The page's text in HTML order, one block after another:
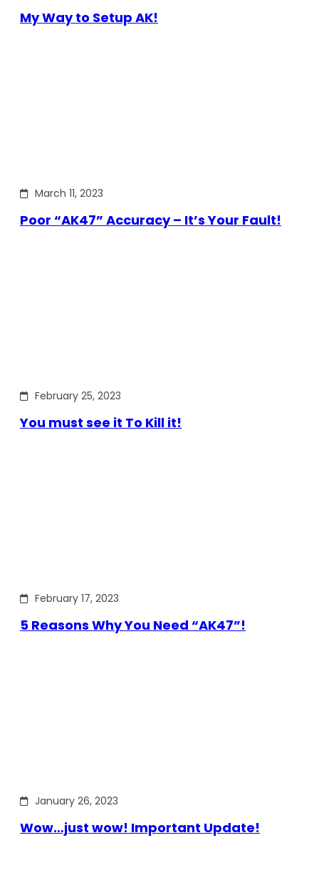
My Way to Setup AK!
March 11, 2023
Poor “AK47” Accuracy – It’s Your Fault!
February 25, 2023
You must see it To Kill it!
February 17, 2023
5 Reasons Why You Need “AK47”!
January 26, 2023
Wow…just wow! Important Update!